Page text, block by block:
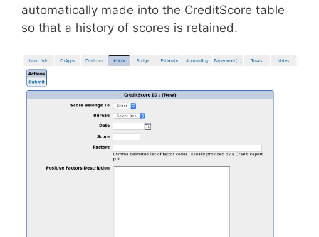
automatically made into the CreditScore table
so that a history of scores is retained.